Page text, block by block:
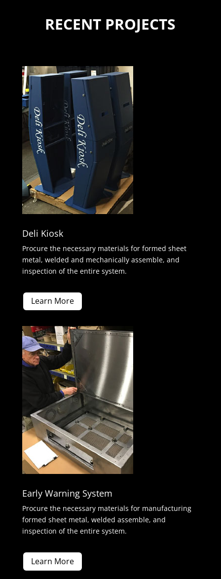
RECENT PROJECTS
Deli Kiosk
Procure the necessary materials for formed sheet
metal, welded and mechanically assemble, and
inspection of the entire system.
Learn More
Early Warning System
Procure the necessary materials for manufacturing
formed sheet metal, welded assemble, and
inspection of the entire system.
Learn More